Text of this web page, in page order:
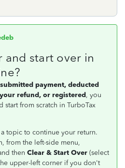
and start over in
payment, deducted
refund, or registered, you
start from scratch in TurboTax
topic to continue your return.
from the left-side menu,
then Clear & Start Over (select
upper-left corner if you don't